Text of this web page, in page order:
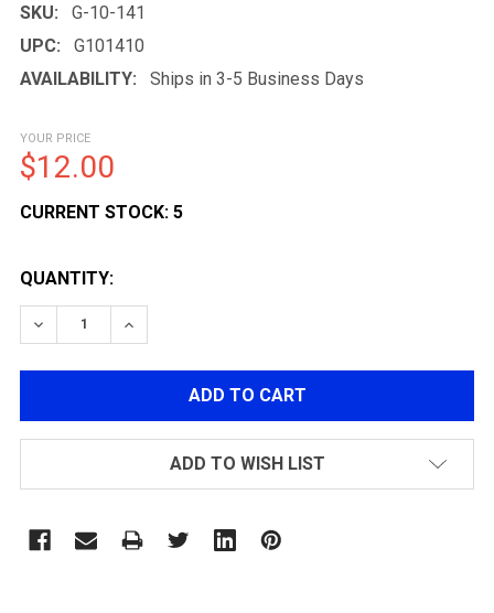
SKU:
G-10-141
UPC:
G101410
AVAILABILITY:
Ships in 3-5 Business Days
YOUR PRICE
$12.00
CURRENT STOCK: 5
QUANTITY:
DECREASE QUANTITY OF PORTED POLYCARBONATE
INCREASE QUANTITY OF PORTED
ADD TO WISH LIST